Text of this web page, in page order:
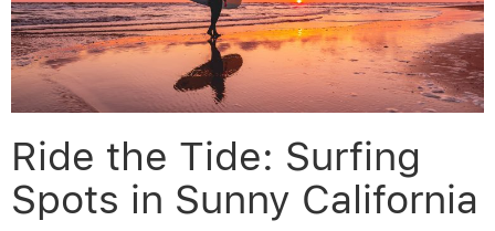
Ride the Tide: Surfing
Spots in Sunny California